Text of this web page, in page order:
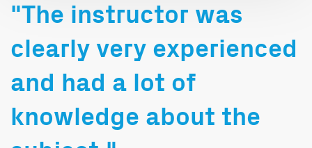
"The instructor was
clearly very experienced
and had a lot of
knowledge about the